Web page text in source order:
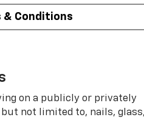
& Conditions
on a publicly or privately
not limited to, nails,